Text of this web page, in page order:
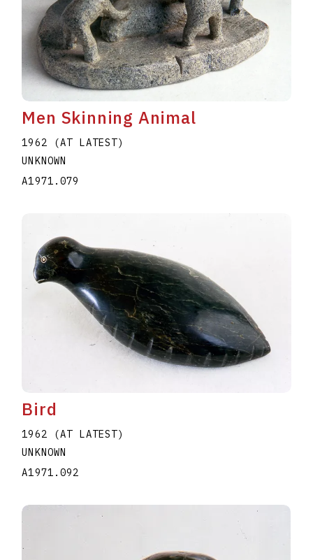
Men Skinning Animal
1962 (AT LATEST)
UNKNOWN
A1971.079
Bird
1962 (AT LATEST)
UNKNOWN
A1971.092